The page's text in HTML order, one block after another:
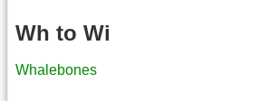
Wh to Wi
Whalebones